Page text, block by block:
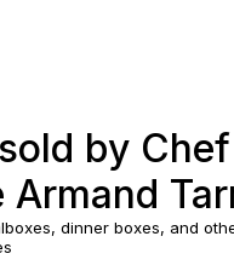
by Chef
Armand
dinner boxes, and